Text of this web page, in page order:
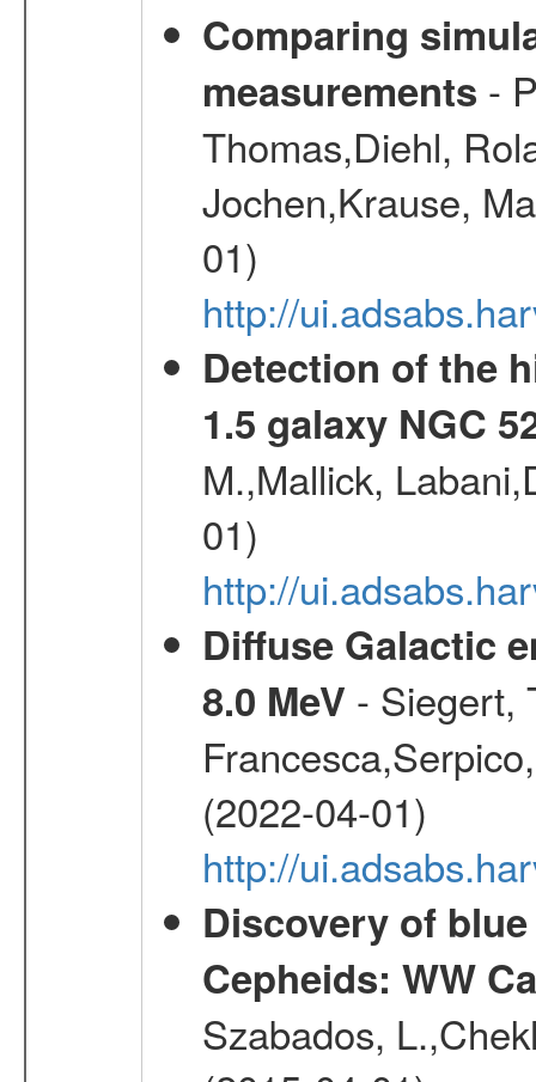
Comparing
measurements -
Thomas,Diehl,
Jochen,Krause,
01)
http://
Detection of the
1.5 galaxy NGC
M.,Mallick,
01)
http://
Diffuse Galactic
8.0 MeV - Siegert,
(2022-04-01)
http://
Discovery of
Cepheids: WW
Szabados,